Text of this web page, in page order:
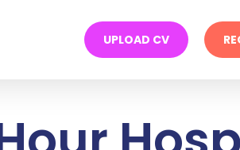
UPLOAD CV